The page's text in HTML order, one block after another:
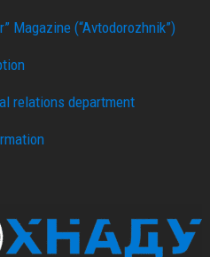
Magazine (“Avtodorozhnik”)
relations department